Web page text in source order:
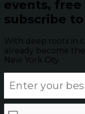
events,
subscribe
With deep roots in
already become
New York City.